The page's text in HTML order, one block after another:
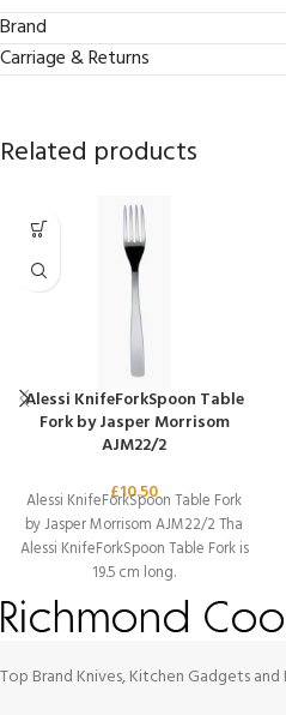
Brand
Carriage & Returns
Related products
Alessi KnifeForkSpoon Table
Fork by Jasper Morrisom
AJM22/2
£10.50
Alessi KnifeForkSpoon Table Fork
by Jasper Morrisom AJM22/2 Tha
Alessi KnifeForkSpoon Table Fork is
19.5 cm long.
Top Brand Knives, Kitchen Gadgets and